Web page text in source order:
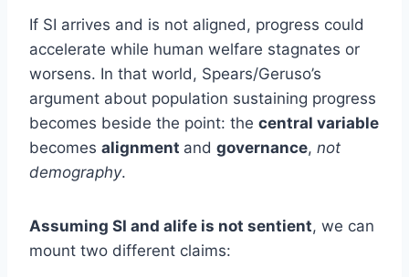
If SI arrives and is not aligned, progress could
accelerate while human welfare stagnates or
worsens. In that world, Spears/Geruso’s
argument about population sustaining progress
becomes beside the point: the central variable
becomes alignment and governance, not
demography.
Assuming SI and alife is not sentient, we can
mount two different claims: